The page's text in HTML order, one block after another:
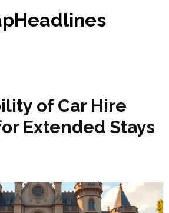
of Car Hire
Extended Stays